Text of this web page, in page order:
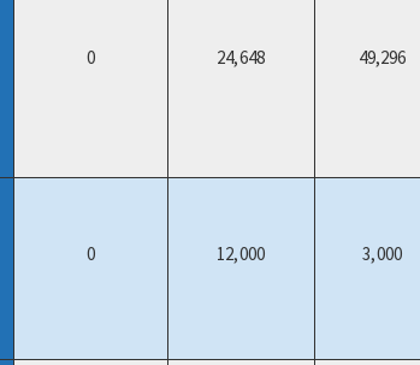
0 24,648 49,296
0 12,000 3,000